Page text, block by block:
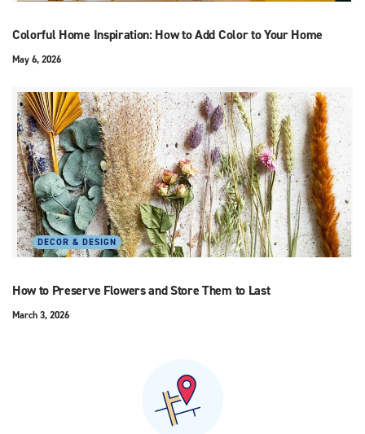
Colorful Home Inspiration: How to Add Color to Your Home
May 6, 2026
DECOR & DESIGN
How to Preserve Flowers and Store Them to Last
March 3, 2026